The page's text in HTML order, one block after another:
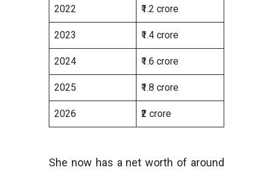
2022 ₹1.2 crore
2023 ₹1.4 crore
2024 ₹1.6 crore
2025 ₹1.8 crore
2026 ₹2 crore
She now has a net worth of around